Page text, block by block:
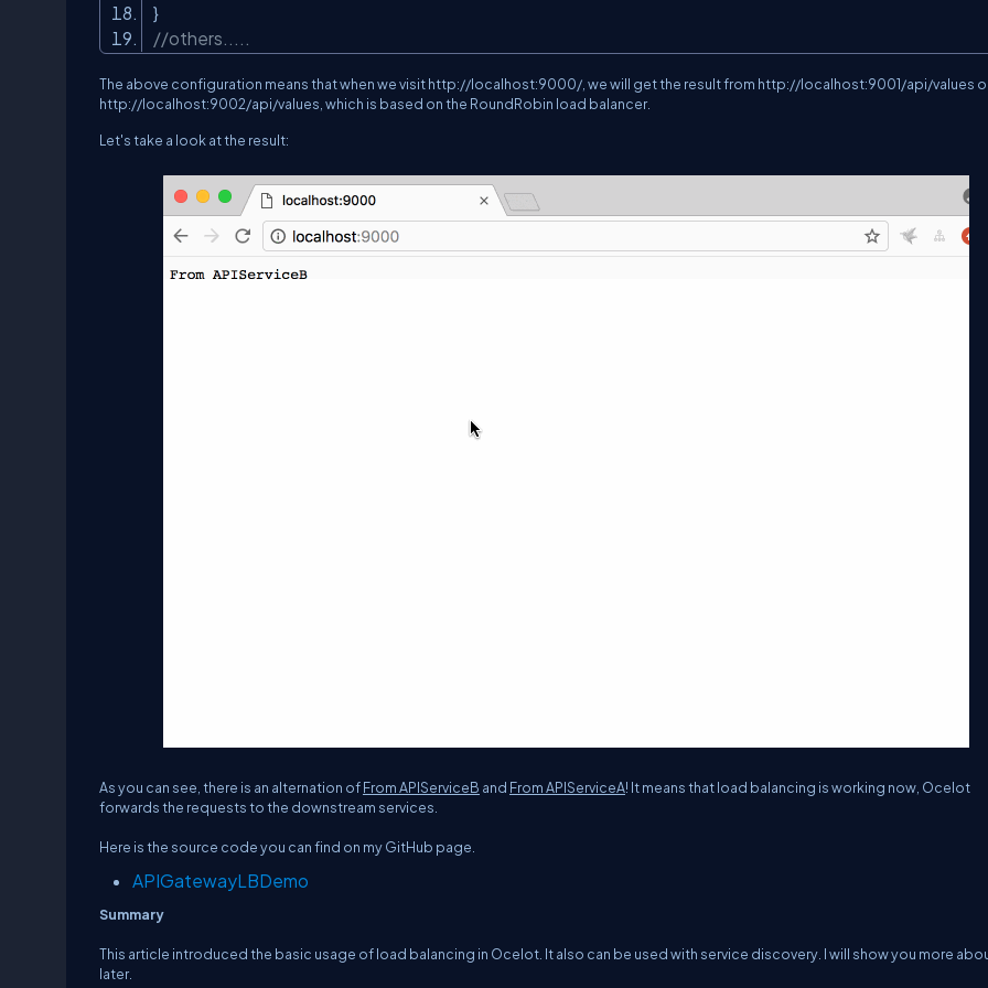
}
//others.....
The above configuration means that when we visithttp://localhost:9000/ , we will get the result from http://localhost:9001/api/values
http://localhost:9002/api/values , which is based on the RoundRobin load balancer.
Let's take a look at the result:
As you can see, there is an alternation ofFrom APIServiceB and From APIServiceA! It means that load balancing is working now, Ocelot
forwards the requests to the downstream services.
Here is the source code you can find on my GitHub page.
APIGatewayLBDemo
Summary
This article introduced the basic usage of load balancing in Ocelot. It also can be used with service discovery. I will show you more
later.